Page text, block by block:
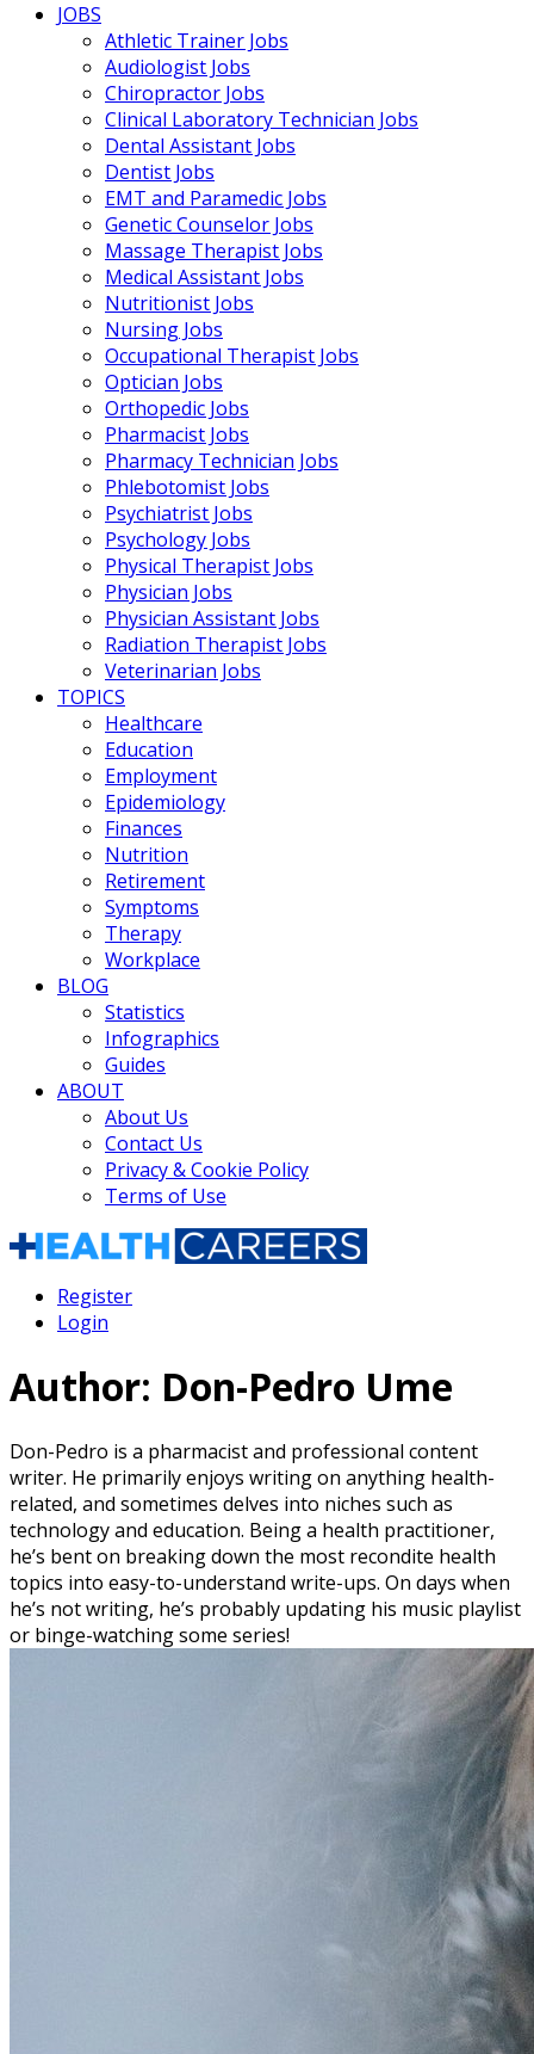
JOBS
Athletic Trainer Jobs
Audiologist Jobs
Chiropractor Jobs
Clinical Laboratory Technician Jobs
Dental Assistant Jobs
Dentist Jobs
EMT and Paramedic Jobs
Genetic Counselor Jobs
Massage Therapist Jobs
Medical Assistant Jobs
Nutritionist Jobs
Nursing Jobs
Occupational Therapist Jobs
Optician Jobs
Orthopedic Jobs
Pharmacist Jobs
Pharmacy Technician Jobs
Phlebotomist Jobs
Psychiatrist Jobs
Psychology Jobs
Physical Therapist Jobs
Physician Jobs
Physician Assistant Jobs
Radiation Therapist Jobs
Veterinarian Jobs
TOPICS
Healthcare
Education
Employment
Epidemiology
Finances
Nutrition
Retirement
Symptoms
Therapy
Workplace
BLOG
Statistics
Infographics
Guides
ABOUT
About Us
Contact Us
Privacy & Cookie Policy
Terms of Use
Register
Login
Author: Don-Pedro Ume
Don-Pedro is a pharmacist and professional content
writer. He primarily enjoys writing on anything health-
related, and sometimes delves into niches such as
technology and education. Being a health practitioner,
he’s bent on breaking down the most recondite health
topics into easy-to-understand write-ups. On days when
he’s not writing, he’s probably updating his music playlist
or binge-watching some series!